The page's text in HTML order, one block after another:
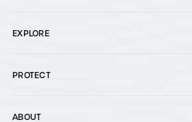
EXPLORE
PROTECT
ABOUT